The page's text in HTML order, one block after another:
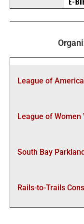
League of
League of
South Bay
Rails-to-Trails